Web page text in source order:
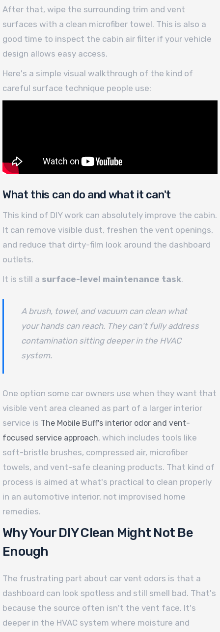
After that, wipe the surrounding trim and vent
surfaces with a clean microfiber towel. This is also a
good time to inspect the cabin air filter if your vehicle
design allows easy access.
Here's a simple visual walkthrough of the kind of
careful surface technique people use:
What this can do and what it can't
This kind of DIY work can absolutely improve the cabin.
It can remove visible dust, freshen the vent openings,
and reduce that dirty-film look around the dashboard
outlets.
It is still a surface-level maintenance task.
A brush, towel, and vacuum can clean what
your hands can reach. They can't fully address
contamination sitting deeper in the HVAC
system.
One option some car owners use when they want that
visible vent area cleaned as part of a larger interior
service is The Mobile Buff's interior odor and vent-
focused service approach, which includes tools like
soft-bristle brushes, compressed air, microfiber
towels, and vent-safe cleaning products. That kind of
process is aimed at what's practical to clean properly
in an automotive interior, not improvised home
remedies.
Why Your DIY Clean Might Not Be
Enough
The frustrating part about car vent odors is that a
dashboard can look spotless and still smell bad. That's
because the source often isn't the vent face. It's
deeper in the HVAC system where moisture and